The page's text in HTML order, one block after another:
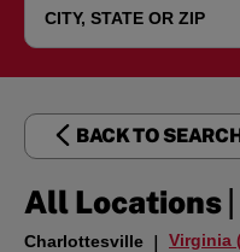
BACK TO
All Locations|
Charlottesville Virginia